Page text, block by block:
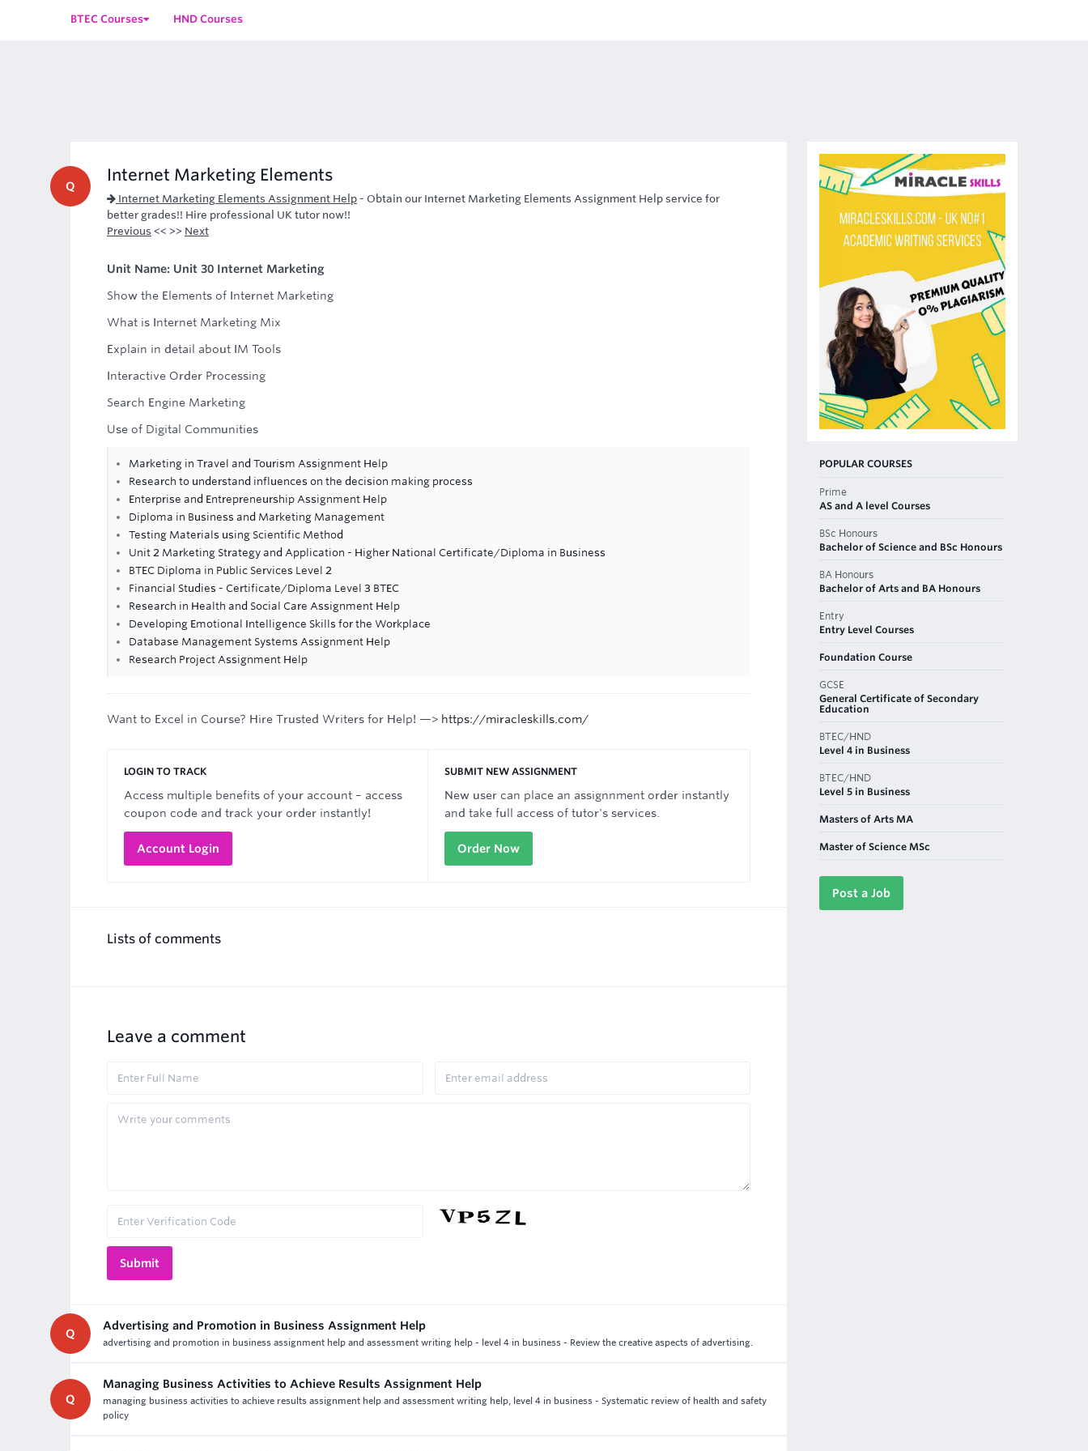
BTEC Courses HND Courses
Q
Internet Marketing Elements
Internet Marketing Elements Assignment Help - Obtain our Internet Marketing Elements Assignment Help service for
better grades!! Hire professional UK tutor now!!
Previous << >> Next
Unit Name: Unit 30 Internet Marketing
Show the Elements of Internet Marketing
What is Internet Marketing Mix
Explain in detail about IM Tools
Interactive Order Processing
Search Engine Marketing
Use of Digital Communities
Marketing in Travel and Tourism Assignment Help
Research to understand influences on the decision making process
Enterprise and Entrepreneurship Assignment Help
Diploma in Business and Marketing Management
Testing Materials using Scientific Method
Unit 2 Marketing Strategy and Application - Higher National Certificate/Diploma in Business
BTEC Diploma in Public Services Level 2
Financial Studies - Certificate/Diploma Level 3 BTEC
Research in Health and Social Care Assignment Help
Developing Emotional Intelligence Skills for the Workplace
Database Management Systems Assignment Help
Research Project Assignment Help
Want to Excel in Course? Hire Trusted Writers for Help! —> https://miracleskills.com/
LOGIN TO TRACK
Access multiple benefits of your account – access
coupon code and track your order instantly!
Account Login
SUBMIT NEW ASSIGNMENT
New user can place an assignnment order instantly
and take full access of tutor's services.
Order Now
Lists of comments
Leave a comment
Q
Advertising and Promotion in Business Assignment Help
advertising and promotion in business assignment help and assessment writing help - level 4 in business - Review the creative aspects of advertising.
Q
Managing Business Activities to Achieve Results Assignment Help
managing business activities to achieve results assignment help and assessment writing help, level 4 in business - Systematic review of health and safety
policy
POPULAR COURSES
Prime
AS and A level Courses
BSc Honours
Bachelor of Science and BSc Honours
BA Honours
Bachelor of Arts and BA Honours
Entry
Entry Level Courses
Foundation Course
GCSE
General Certificate of Secondary
Education
BTEC/HND
Level 4 in Business
BTEC/HND
Level 5 in Business
Masters of Arts MA
Master of Science MSc
Post a Job